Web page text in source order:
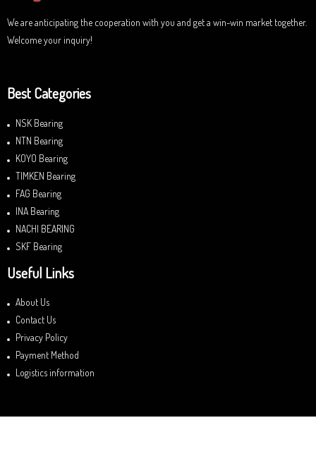
We are anticipating the cooperation with you and get a win-win market together.
Welcome your inquiry!
Best Categories
NSK Bearing
NTN Bearing
KOYO Bearing
TIMKEN Bearing
FAG Bearing
INA Bearing
NACHI BEARING
SKF Bearing
Useful Links
About Us
Contact Us
Privacy Policy
Payment Method
Logistics information